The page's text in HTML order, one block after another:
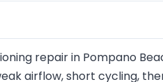
repair in Pompano
airflow, short cycling,